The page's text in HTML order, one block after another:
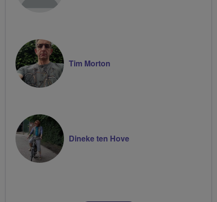
Tim Morton
Dineke ten Hove